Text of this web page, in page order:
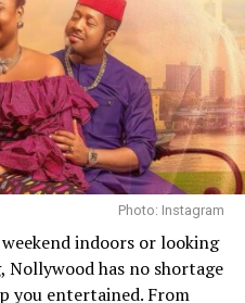
Taylor-Johnson) and
they step into danger.
the boy to be cautious
(Jodie Comer) and other
leader (Jack O’Connell)
From brief scenes, each
scars. The trailer
loss, hope for a future,
clash. Even in short
that the film will
under pressure.
Photo: Instagram
indoors or looking
has no shortage
you entertained. From